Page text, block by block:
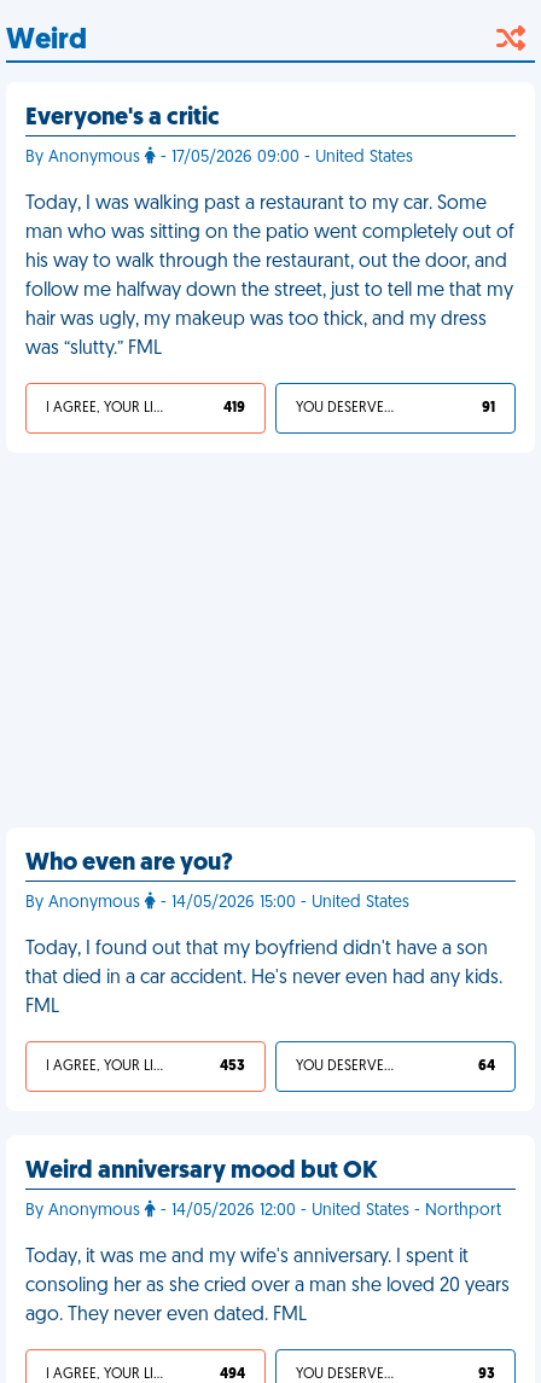
Weird
Everyone's a critic
By Anonymous - 17/05/2026 09:00 - United States
Today, I was walking past a restaurant to my car. Some
man who was sitting on the patio went completely out of
his way to walk through the restaurant, out the door, and
follow me halfway down the street, just to tell me that my
hair was ugly, my makeup was too thick, and my dress
was “slutty.” FML
I AGREE, YOUR LIFE SUCKS 419 YOU DESERVED IT 91
Who even are you?
By Anonymous - 14/05/2026 15:00 - United States
Today, I found out that my boyfriend didn't have a son
that died in a car accident. He's never even had any kids.
FML
I AGREE, YOUR LIFE SUCKS 453 YOU DESERVED IT 64
Weird anniversary mood but OK
By Anonymous - 14/05/2026 12:00 - United States - Northport
Today, it was me and my wife's anniversary. I spent it
consoling her as she cried over a man she loved 20 years
ago. They never even dated. FML
I AGREE, YOUR LIFE SUCKS 494 YOU DESERVED IT 93